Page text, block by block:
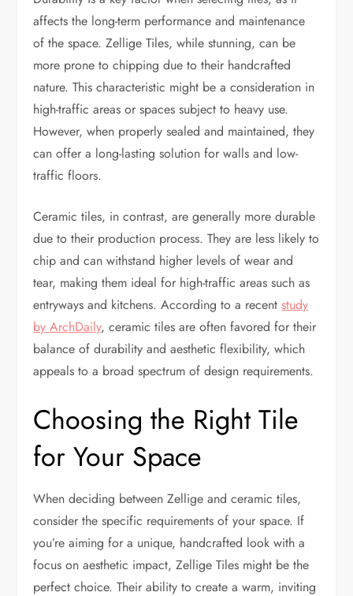
affects the long-term performance and maintenance
of the space. Zellige Tiles, while stunning, can be
more prone to chipping due to their handcrafted
nature. This characteristic might be a consideration in
high-traffic areas or spaces subject to heavy use.
However, when properly sealed and maintained, they
can offer a long-lasting solution for walls and low-
traffic floors.
Ceramic tiles, in contrast, are generally more durable
due to their production process. They are less likely to
chip and can withstand higher levels of wear and
tear, making them ideal for high-traffic areas such as
entryways and kitchens. According to a recentstudy
by ArchDaily, ceramic tiles are often favored for their
balance of durability and aesthetic flexibility, which
appeals to a broad spectrum of design requirements.
Choosing the Right Tile
for Your Space
When deciding between Zellige and ceramic tiles,
consider the specific requirements of your space. If
you’re aiming for a unique, handcrafted look with a
focus on aesthetic impact, Zellige Tiles might be the
perfect choice. Their ability to create a warm, inviting